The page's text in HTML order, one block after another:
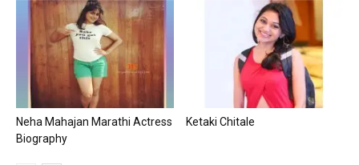
Neha Mahajan Marathi Actress
Biography
Ketaki Chitale